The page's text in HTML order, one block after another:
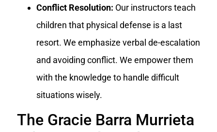
Conflict Resolution: Our instructors teach
children that physical defense is a last
resort. We emphasize verbal de-escalation
and avoiding conflict. We empower them
with the knowledge to handle difficult
situations wisely.
The Gracie Barra Murrieta